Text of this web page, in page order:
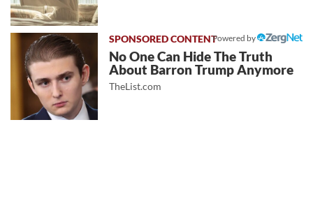
Powered by
No One Can Hide The Truth
About Barron Trump Anymore
TheList.com